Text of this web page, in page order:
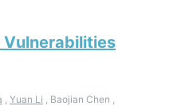
Vulnerabilities
Yuan Li , Baojian Chen ,